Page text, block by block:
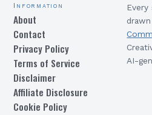
Information
About
Contact
Privacy Policy
Terms of Service
Disclaimer
Affiliate Disclosure
Cookie Policy
AI-